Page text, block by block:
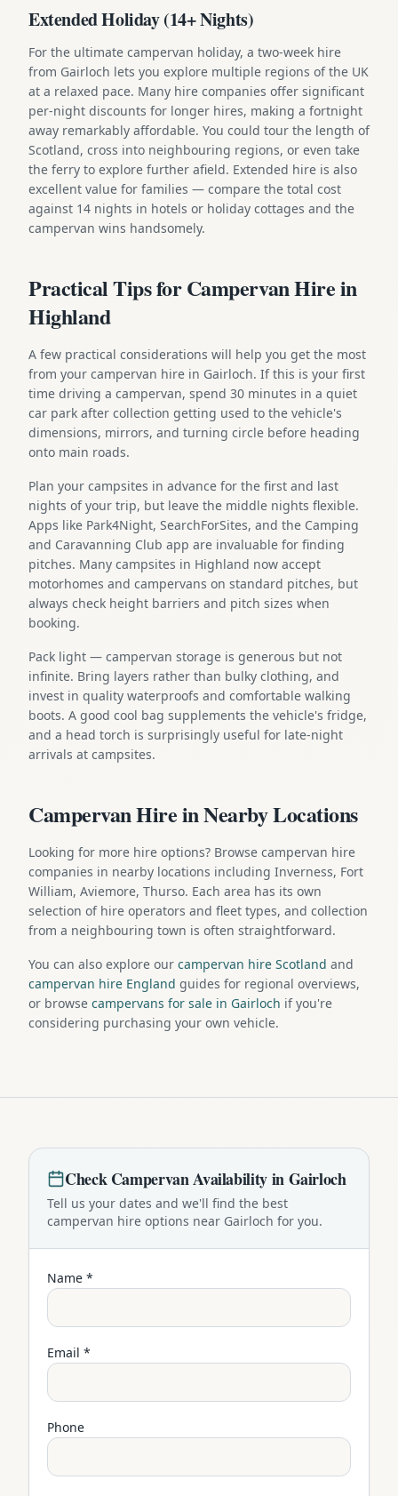
Extended Holiday (14+ Nights)
For the ultimate campervan holiday, a two-week hire
from Gairloch lets you explore multiple regions of the UK
at a relaxed pace. Many hire companies offer significant
per-night discounts for longer hires, making a fortnight
away remarkably affordable. You could tour the length of
Scotland, cross into neighbouring regions, or even take
the ferry to explore further afield. Extended hire is also
excellent value for families — compare the total cost
against 14 nights in hotels or holiday cottages and the
campervan wins handsomely.
Practical Tips for Campervan Hire in
Highland
A few practical considerations will help you get the most
from your campervan hire in Gairloch. If this is your first
time driving a campervan, spend 30 minutes in a quiet
car park after collection getting used to the vehicle's
dimensions, mirrors, and turning circle before heading
onto main roads.
Plan your campsites in advance for the first and last
nights of your trip, but leave the middle nights flexible.
Apps like Park4Night, SearchForSites, and the Camping
and Caravanning Club app are invaluable for finding
pitches. Many campsites in Highland now accept
motorhomes and campervans on standard pitches, but
always check height barriers and pitch sizes when
booking.
Pack light — campervan storage is generous but not
infinite. Bring layers rather than bulky clothing, and
invest in quality waterproofs and comfortable walking
boots. A good cool bag supplements the vehicle's fridge,
and a head torch is surprisingly useful for late-night
arrivals at campsites.
Campervan Hire in Nearby Locations
Looking for more hire options? Browse campervan hire
companies in nearby locations including Inverness, Fort
William, Aviemore, Thurso. Each area has its own
selection of hire operators and fleet types, and collection
from a neighbouring town is often straightforward.
You can also explore our campervan hire Scotland and
campervan hire England guides for regional overviews,
or browse campervans for sale in Gairloch if you're
considering purchasing your own vehicle.
CheckCampervanAvailability inGairloch
Tell us your dates and we'll find the best
campervan hire options near Gairloch for you.
Name *
Email *
Phone